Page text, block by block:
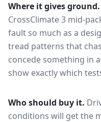
Where it gives ground.
CrossClimate 3 mid-
fault so much as a
tread patterns that
concede something in
show exactly which
Who should buy it.
conditions will get the